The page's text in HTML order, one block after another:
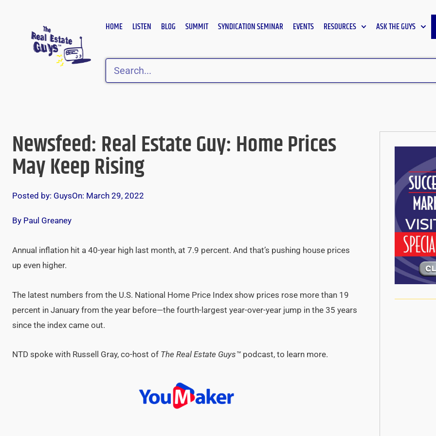
HOME LISTEN BLOG SUMMIT SYNDICATION SEMINAR EVENTS RESOURCES ASK THE GUYS
Search
Newsfeed: Real Estate Guy: Home Prices
May Keep Rising
Posted by: GuysOn: March 29, 2022
By Paul Greaney
Annual inflation hit a 40-year high last month, at 7.9 percent. And that’s pushing house prices
up even higher.
The latest numbers from the U.S. National Home Price Index show prices rose more than 19
percent in January from the year before—the fourth-largest year-over-year jump in the 35 years
since the index came out.
NTD spoke with Russell Gray, co-host of The Real Estate Guys™ podcast, to learn more.